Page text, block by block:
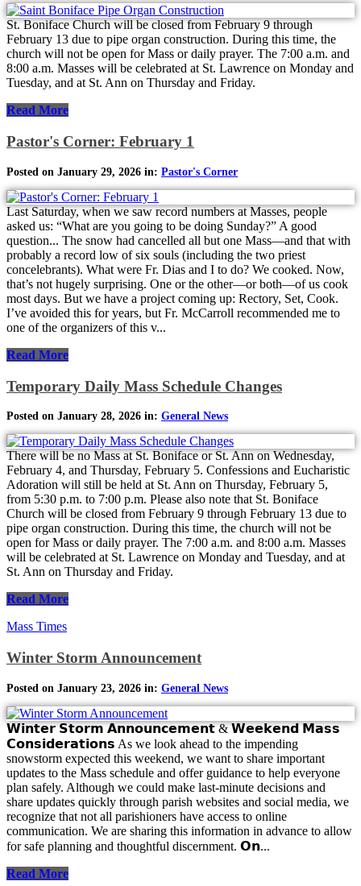
St. Boniface Church will be closed from February 9 through
February 13 due to pipe organ construction. During this time, the
church will not be open for Mass or daily prayer. The 7:00 a.m. and
8:00 a.m. Masses will be celebrated at St. Lawrence on Monday and
Tuesday, and at St. Ann on Thursday and Friday.
Read More
Pastor's Corner: February 1
Posted on January 29, 2026 in: Pastor's Corner
Last Saturday, when we saw record numbers at Masses, people
asked us: “What are you going to be doing Sunday?” A good
question... The snow had cancelled all but one Mass—and that with
probably a record low of six souls (including the two priest
concelebrants). What were Fr. Dias and I to do? We cooked. Now,
that’s not hugely surprising. One or the other—or both—of us cook
most days. But we have a project coming up: Rectory, Set, Cook.
I’ve avoided this for years, but Fr. McCarroll recommended me to
one of the organizers of this v...
Read More
Temporary Daily Mass Schedule Changes
Posted on January 28, 2026 in: General News
There will be no Mass at St. Boniface or St. Ann on Wednesday,
February 4, and Thursday, February 5. Confessions and Eucharistic
Adoration will still be held at St. Ann on Thursday, February 5,
from 5:30 p.m. to 7:00 p.m. Please also note that St. Boniface
Church will be closed from February 9 through February 13 due to
pipe organ construction. During this time, the church will not be
open for Mass or daily prayer. The 7:00 a.m. and 8:00 a.m. Masses
will be celebrated at St. Lawrence on Monday and Tuesday, and at
St. Ann on Thursday and Friday.
Read More
Mass Times
Winter Storm Announcement
Posted on January 23, 2026 in: General News
𝗪𝗶𝗻𝘁𝗲𝗿 𝗦𝘁𝗼𝗿𝗺 𝗔𝗻𝗻𝗼𝘂𝗻𝗰𝗲𝗺𝗲𝗻𝘁 & 𝗪𝗲𝗲𝗸𝗲𝗻𝗱 𝗠𝗮𝘀𝘀
𝗖𝗼𝗻𝘀𝗶𝗱𝗲𝗿𝗮𝘁𝗶𝗼𝗻𝘀 As we look ahead to the impending
snowstorm expected this weekend, we want to share important
updates to the Mass schedule and offer guidance to help everyone
plan safely. Although we could make last-minute decisions and
share updates quickly through parish websites and social media, we
recognize that not all parishioners have access to online
communication. We are sharing this information in advance to allow
for safe planning and thoughtful discernment. 𝗢𝗻...
Read More